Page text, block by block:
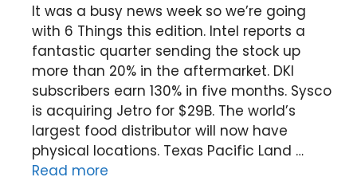
It was a busy news week so we’re going
with 6 Things this edition. Intel reports a
fantastic quarter sending the stock up
more than 20% in the aftermarket. DKI
subscribers earn 130% in five months. Sysco
is acquiring Jetro for $29B. The world’s
largest food distributor will now have
physical locations. Texas Pacific Land …
Read more